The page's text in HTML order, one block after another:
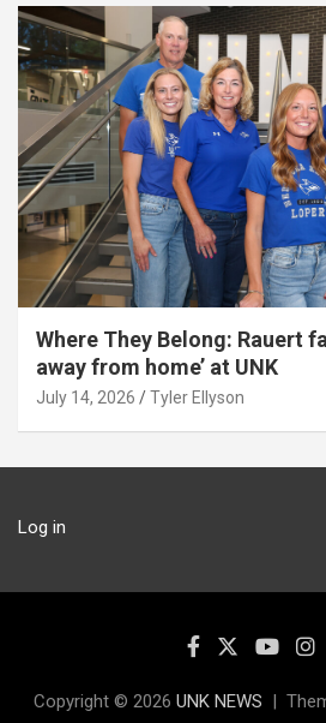
Where They Belong: Rauert
away from home’ at UNK
July 14, 2026 Tyler Ellyson
Log in
Copyright © 2026 UNK NEWS